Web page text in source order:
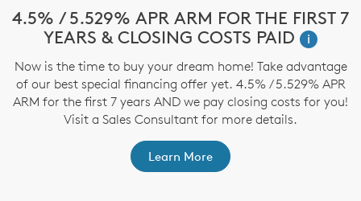
4.5% / 5.529% APR ARM FOR THE FIRST 7
YEARS & CLOSING COSTS PAID
i
Now is the time to buy your dream home! Take advantage
of our best special financing offer yet. 4.5% / 5.529% APR
ARM for the first 7 years AND we pay closing costs for you!
Visit a Sales Consultant for more details.
Learn More